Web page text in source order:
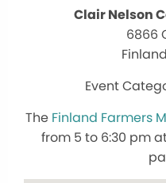
Clair Nelson
6866
The Finland Farmers
from 5 to 6:30 pm